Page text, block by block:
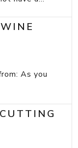
As you